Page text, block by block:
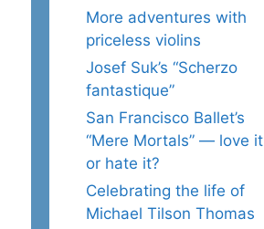
More adventures with
priceless violins
Josef Suk’s “Scherzo
fantastique”
San Francisco Ballet’s
“Mere Mortals” — love it
or hate it?
Celebrating the life of
Michael Tilson Thomas